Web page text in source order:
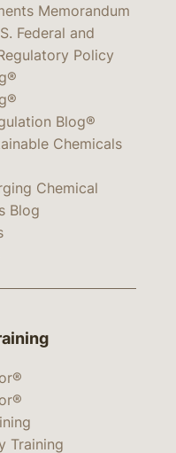
Memorandum
Federal and
Policy
Blog®
Chemicals
Chemical
Blog
Training